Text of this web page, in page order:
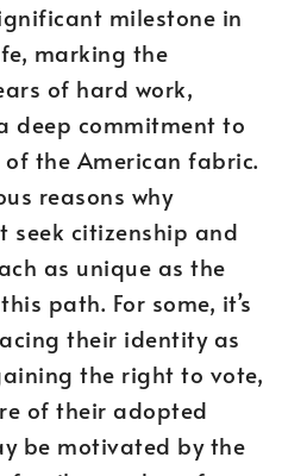
milestone in
marking the
of hard work,
deep commitment to
the American fabric.
reasons why
seek citizenship and
as unique as the
path. For some, it’s
their identity as
the right to vote,
of their adopted
be motivated by the